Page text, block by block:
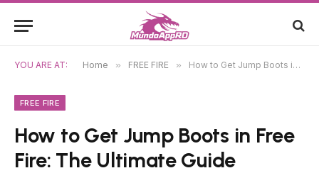
YOU ARE AT: Home » FREE FIRE » How to Get Jump Boots in Free Fire: The Ultimate Guide
FREE FIRE
How to Get Jump Boots in Free
Fire: The Ultimate Guide